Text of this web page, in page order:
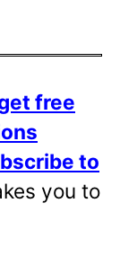
free
to
you to